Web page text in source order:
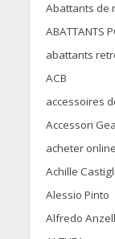
Abattants de
ABATTANTS
abattants
ACB
accessoires
Accessori
acheter online
Achille
Alessio Pinto
Alfredo